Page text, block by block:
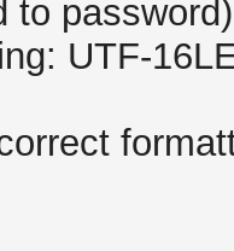
to password)
UTF-